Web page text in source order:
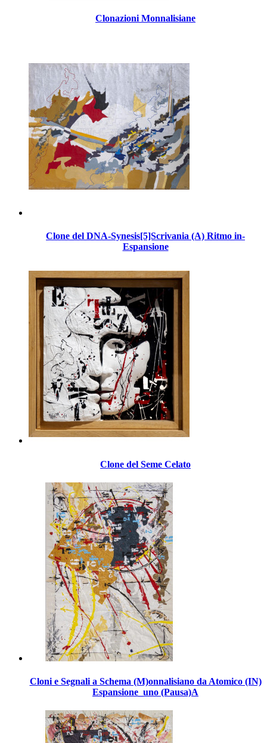
Clonazioni Monnalisiane
Clone del DNA-Synesis[5]Scrivania (A) Ritmo in-
Espansione
Clone del Seme Celato
Cloni e Segnali a Schema (M)onnalisiano da Atomico (IN)
Espansione_uno (Pausa)A